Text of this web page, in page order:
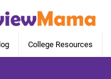
College Resources